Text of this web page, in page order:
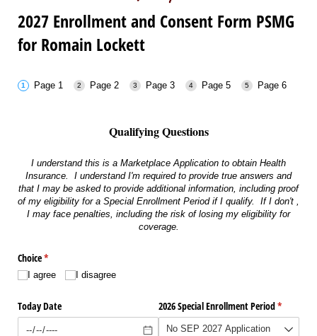
2027 Enrollment and Consent Form PSMG
for Romain Lockett
Page 1 Page 2 Page 3 Page 5 Page 6
Qualifying Questions
I understand this is a Marketplace Application to obtain Health
Insurance. I understand I'm required to provide true answers and
that I may be asked to provide additional information, including proof
of my eligibility for a Special Enrollment Period if I qualify. If I don't ,
I may face penalties, including the risk of losing my eligibility for
coverage.
Choice*
(required)
I agree I disagree
Today Date 2026 Special Enrollment Period*
(required)